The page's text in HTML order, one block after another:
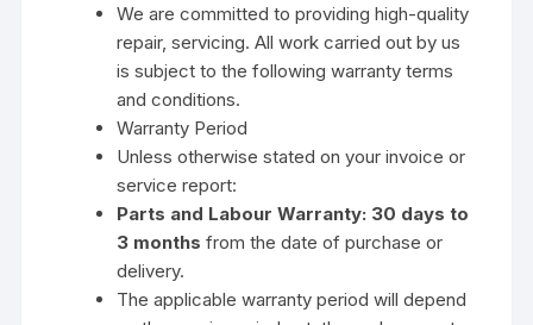
We are committed to providing high-quality
repair, servicing. All work carried out by us
is subject to the following warranty terms
and conditions.
Warranty Period
Unless otherwise stated on your invoice or
service report:
Parts and Labour Warranty: 30 days to
3 months from the date of purchase or
delivery.
The applicable warranty period will depend